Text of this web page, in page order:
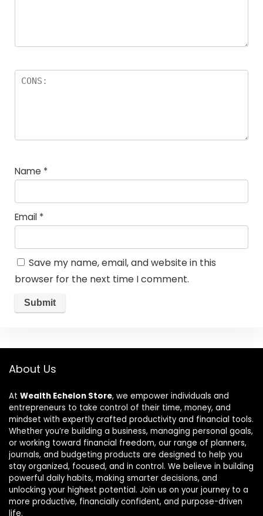
Name *
Email *
Save my name, email, and website in this
browser for the next time I comment.
About Us
At Wealth Echelon Store, we empower individuals and
entrepreneurs to take control of their time, money, and
mindset with expertly crafted productivity and financial tools.
Whether you’re building a business, managing personal goals,
or working toward financial freedom, our range of planners,
journals, and budgeting products are designed to help you
stay organized, focused, and in control. We believe in building
powerful daily habits, making smarter decisions, and
unlocking your highest potential. Join us on your journey to a
more productive, financially confident, and purpose-driven
life.